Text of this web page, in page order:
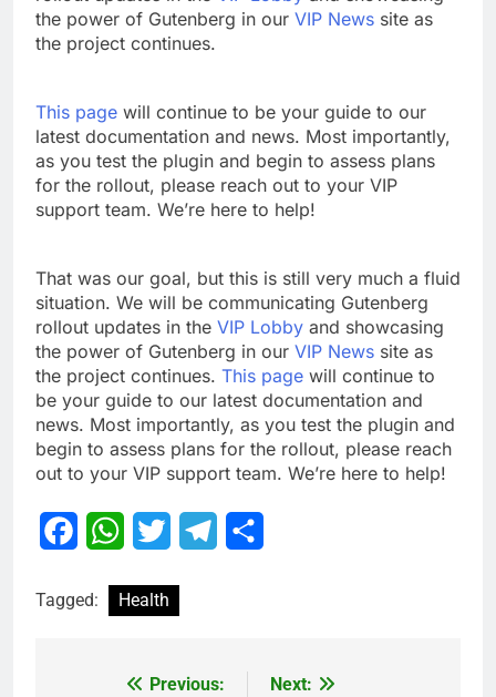
the power of Gutenberg in our VIP News site as
the project continues.
This page will continue to be your guide to our
latest documentation and news. Most importantly,
as you test the plugin and begin to assess plans
for the rollout, please reach out to your VIP
support team. We’re here to help!
That was our goal, but this is still very much a fluid
situation. We will be communicating Gutenberg
rollout updates in the VIP Lobby and showcasing
the power of Gutenberg in our VIP News site as
the project continues. This page will continue to
be your guide to our latest documentation and
news. Most importantly, as you test the plugin and
begin to assess plans for the rollout, please reach
out to your VIP support team. We’re here to help!
FacebookWhatsApp
Twitter Telegram
Tagged: Health
Previous:
Next: